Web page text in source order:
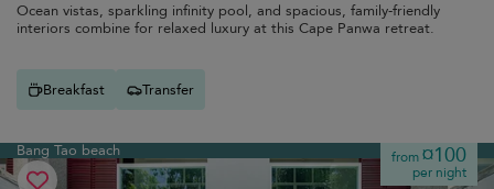
Ocean vistas, sparkling infinity pool, and spacious, family-friendly
interiors combine for relaxed luxury at this Cape Panwa retreat.
Breakfast Transfer
Bang Tao beach from¤100
per night